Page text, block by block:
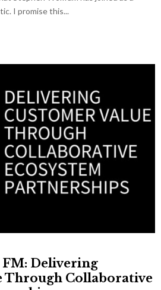
I promise this...
FM: Delivering
Through Collaborative